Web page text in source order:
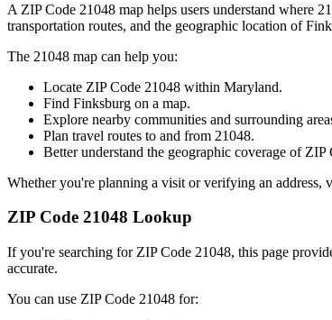
A ZIP Code 21048 map helps users understand where
transportation routes, and the geographic location of
The 21048 map can help you:
Locate ZIP Code 21048 within Maryland.
Find Finksburg on a map.
Explore nearby communities and surrounding
Plan travel routes to and from 21048.
Better understand the geographic coverage of ZIP
Whether you're planning a visit or verifying an address,
ZIP Code 21048 Lookup
If you're searching for ZIP Code 21048, this page
accurate.
You can use ZIP Code 21048 for: